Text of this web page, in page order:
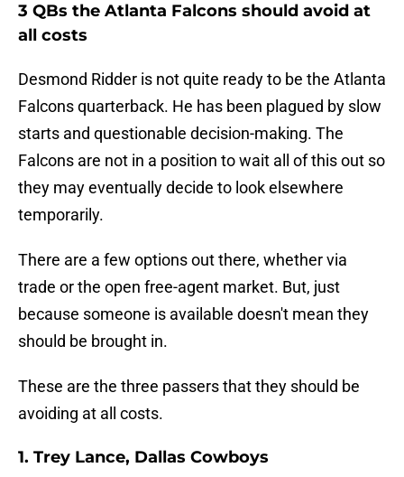
3 QBs the Atlanta Falcons should avoid at
all costs
Desmond Ridder is not quite ready to be the Atlanta
Falcons quarterback. He has been plagued by slow
starts and questionable decision-making. The
Falcons are not in a position to wait all of this out so
they may eventually decide to look elsewhere
temporarily.
There are a few options out there, whether via
trade or the open free-agent market. But, just
because someone is available doesn't mean they
should be brought in.
These are the three passers that they should be
avoiding at all costs.
1. Trey Lance, Dallas Cowboys